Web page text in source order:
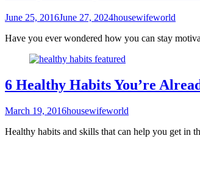
June 25, 2016June 27, 2024housewifeworld
Have you ever wondered how you can stay
6 Healthy Habits You’re
March 19, 2016housewifeworld
Healthy habits and skills that can help you get in